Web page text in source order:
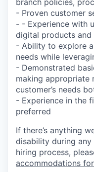
branch policies,
- Proven customer
- - Experience with
digital products
- Ability to explore
needs while
- Demonstrated
making appropriate
customer’s needs
- Experience in the
preferred
If there’s anything
disability during
hiring process,
accommodations